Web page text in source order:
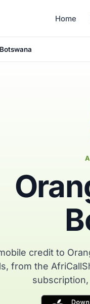
Home
credit to
from the